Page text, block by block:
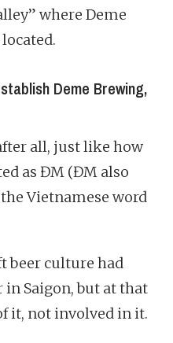
where Deme
Deme Brewing,
all, just like how
as ĐM (ĐM also
Vietnamese word
beer culture had
Saigon, but at that
it, not involved in it.